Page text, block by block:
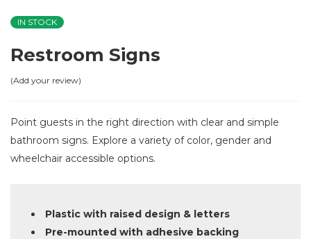
IN STOCK
Restroom Signs
Add your review
Point guests in the right direction with clear and simple
bathroom signs. Explore a variety of color, gender and
wheelchair accessible options.
Plastic with raised design & letters
Pre-mounted with adhesive backing